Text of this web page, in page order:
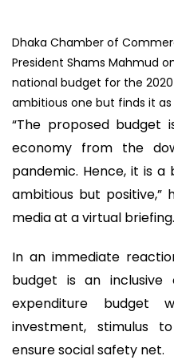
Dhaka Chamber of
President Shams Mahmud
national budget for the
ambitious one but finds it
“The proposed budget
economy from the
pandemic. Hence, it is a
ambitious but positive,”
media at a virtual briefing.
In an immediate
budget is an
expenditure budget
investment, stimulus
ensure social safety net.